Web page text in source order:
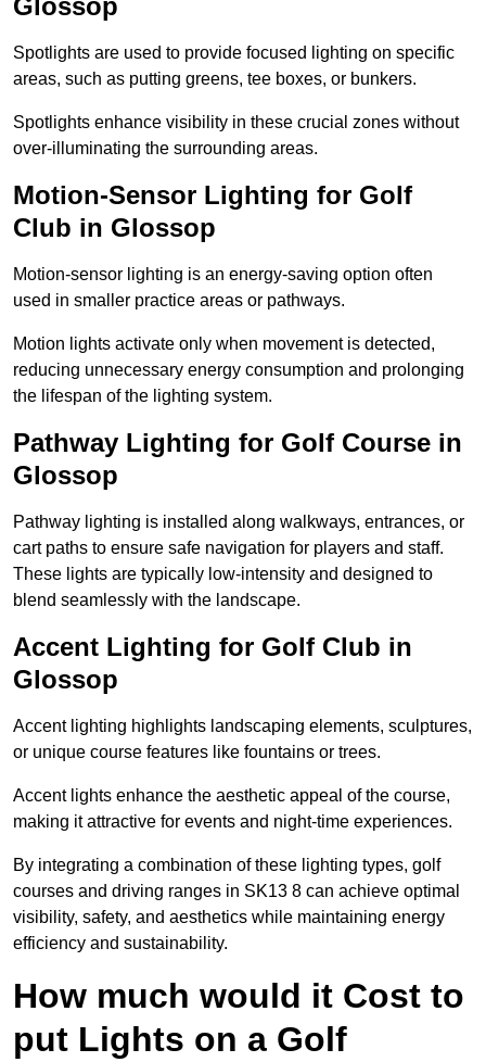
Glossop
Spotlights are used to provide focused lighting on specific
areas, such as putting greens, tee boxes, or bunkers.
Spotlights enhance visibility in these crucial zones without
over-illuminating the surrounding areas.
Motion-Sensor Lighting for Golf
Club in Glossop
Motion-sensor lighting is an energy-saving option often
used in smaller practice areas or pathways.
Motion lights activate only when movement is detected,
reducing unnecessary energy consumption and prolonging
the lifespan of the lighting system.
Pathway Lighting for Golf Course in
Glossop
Pathway lighting is installed along walkways, entrances, or
cart paths to ensure safe navigation for players and staff.
These lights are typically low-intensity and designed to
blend seamlessly with the landscape.
Accent Lighting for Golf Club in
Glossop
Accent lighting highlights landscaping elements, sculptures,
or unique course features like fountains or trees.
Accent lights enhance the aesthetic appeal of the course,
making it attractive for events and night-time experiences.
By integrating a combination of these lighting types, golf
courses and driving ranges in SK13 8 can achieve optimal
visibility, safety, and aesthetics while maintaining energy
efficiency and sustainability.
How much would it Cost to
put Lights on a Golf